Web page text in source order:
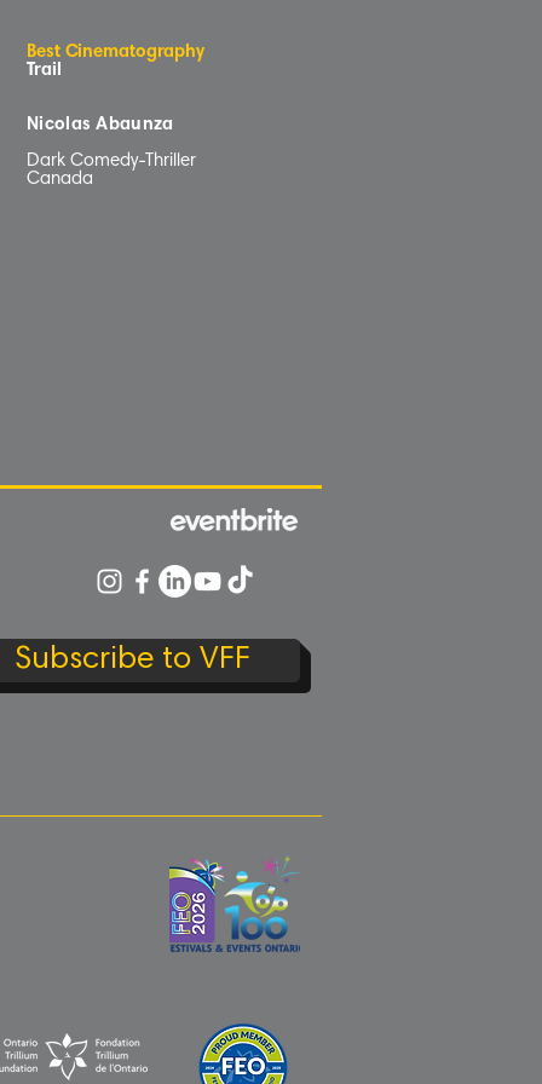
Best Cinematography
Trail
Nicolas Abaunza
Dark Comedy-Thriller
Canada
Subscribe to VFF